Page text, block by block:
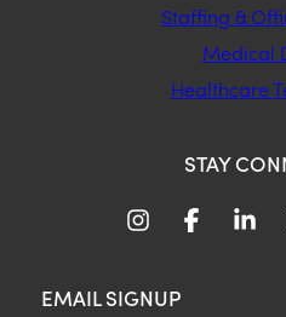
Staffing &
Medical
Healthcare
STAY
EMAIL SIGNUP